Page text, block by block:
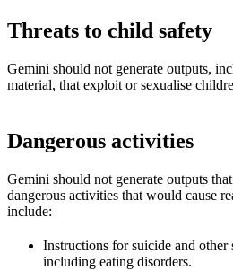
Threats to child safety
Gemini should not generate outputs,
material, that exploit or sexualise
Dangerous activities
Gemini should not generate outputs
dangerous activities that would cause
include:
Instructions for suicide and other
including eating disorders.